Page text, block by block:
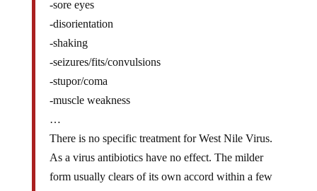
-disorientation
-shaking
-seizures/fits/convulsions
-stupor/coma
-muscle weakness
…
There is no specific treatment for West Nile Virus.
As a virus antibiotics have no effect. The milder
form usually clears of its own accord within a few
days to a few weeks and there are rarely any lasting